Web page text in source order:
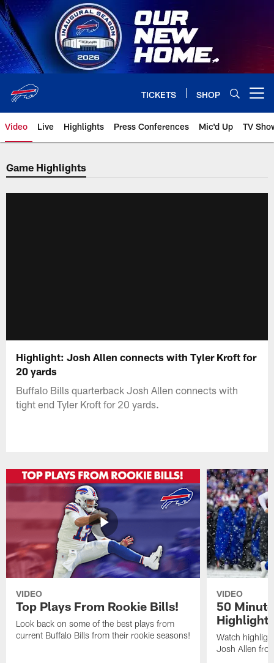
Skip
to
main
content
TICKETS SHOP
Video Live Highlights Press Conferences Mic'd Up TV
Game Highlights
Highlight: Josh Allen connects with Tyler Kroft for
20 yards
Buffalo Bills quarterback Josh Allen connects with
tight end Tyler Kroft for 20 yards.
VIDEO
Top Plays From Rookie Bills!
Look back on some of the best plays from
current Buffalo Bills from their rookie seasons!
VIDEO
50
Watch
Josh Allen